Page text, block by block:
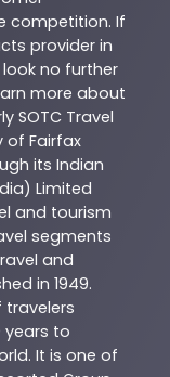
competition. If
provider in
look no further
more about
SOTC Travel
of Fairfax
its Indian
Limited
and tourism
segments
and
in 1949.
travelers
to
It is one of